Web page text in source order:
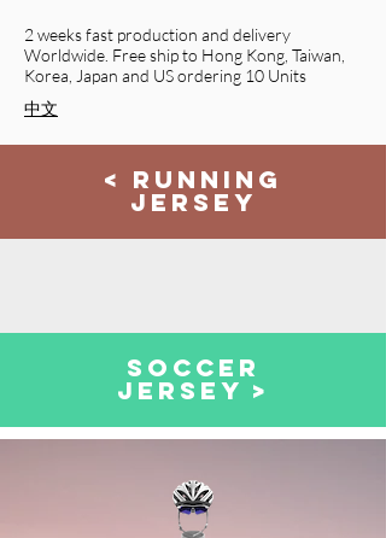
2 weeks fast production and delivery
Worldwide. Free ship to Hong Kong, Taiwan,
Korea, Japan and US ordering 10 Units
​中文
< RUNNING
JERSEY
SOCCER
JERSEY >